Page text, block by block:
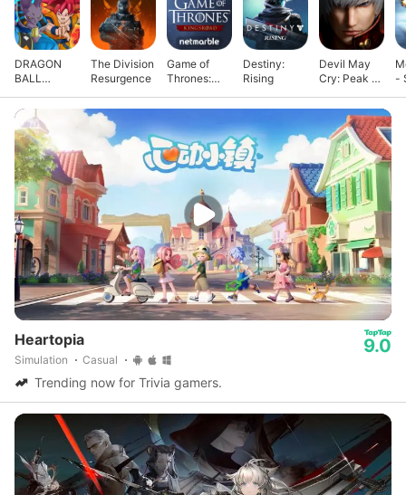
DRAGON
BALL
SQUADRA
The Division
Resurgence
Game of
Thrones:
Destiny:
Rising
Devil May
Cry: Peak of
-
Heartopia
Simulation Casual
9.0
Trending now for Trivia gamers.